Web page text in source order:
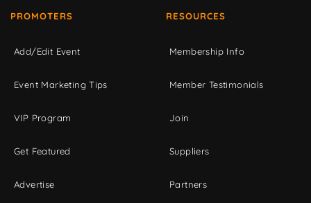
PROMOTERS
Add/Edit Event
Event Marketing Tips
VIP Program
Get Featured
Advertise
RESOURCES
Membership Info
Member Testimonials
Join
Suppliers
Partners